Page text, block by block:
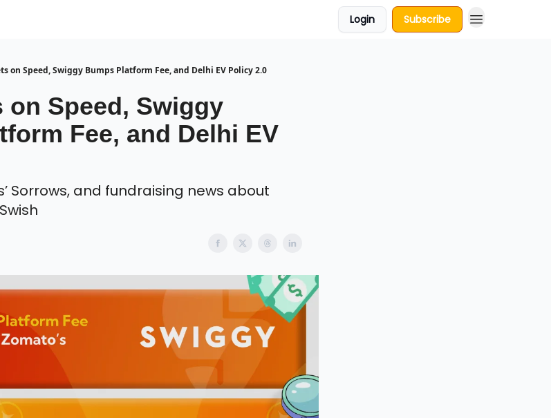
Login Subscribe
on Speed, Swiggy Bumps Platform Fee, and Delhi EV Policy 2.0
on Speed, Swiggy
Fee, and Delhi EV
Sorrows, and fundraising news about